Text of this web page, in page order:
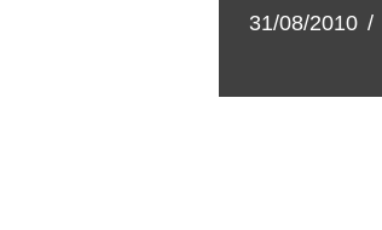
31/08/2010